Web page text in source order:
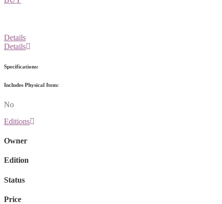
Details
Details
Specifications:
Includes Physical Item:
No
Editions
Owner
Edition
Status
Price